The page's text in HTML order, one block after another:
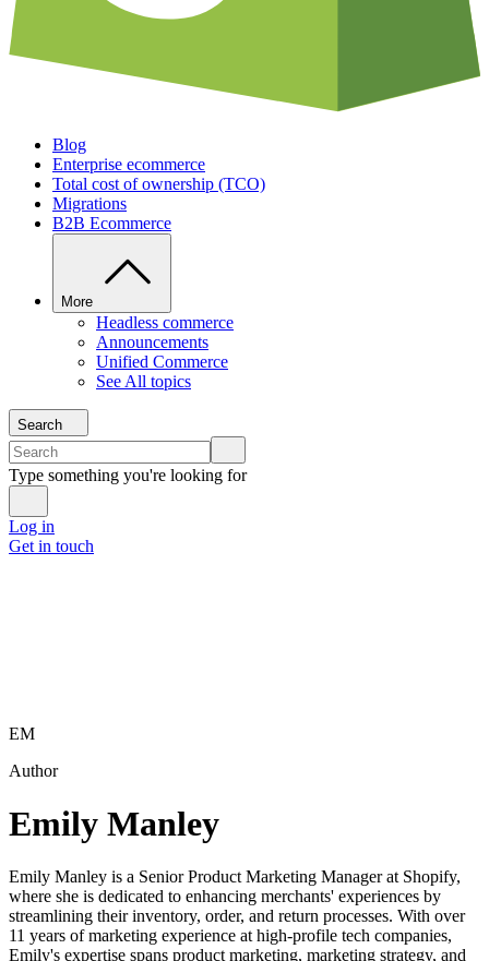
Blog
Enterprise ecommerce
Total cost of ownership (TCO)
Migrations
B2B Ecommerce
More
Headless commerce
Announcements
Unified Commerce
See All topics
Search
Type something you're looking for
Log in
Get in touch
EM
Author
Emily Manley
Emily Manley is a Senior Product Marketing Manager at Shopify,
where she is dedicated to enhancing merchants' experiences by
streamlining their inventory, order, and return processes. With over
11 years of marketing experience at high-profile tech companies,
Emily's expertise spans product marketing, marketing strategy, and